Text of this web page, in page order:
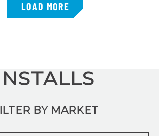
LOAD MORE
BY MARKET